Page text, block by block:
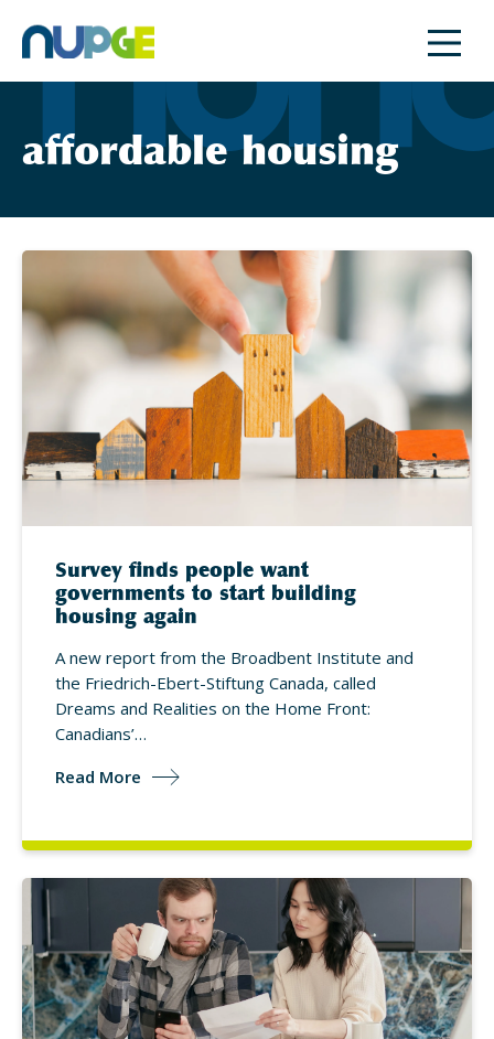
content
affordable housing
Survey finds people want
governments to start building
housing again
A new report from the Broadbent Institute and
the Friedrich-Ebert-Stiftung Canada, called
Dreams and Realities on the Home Front:
Canadians’…
Read More